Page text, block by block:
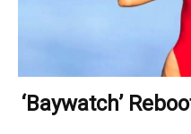
‘Baywatch’